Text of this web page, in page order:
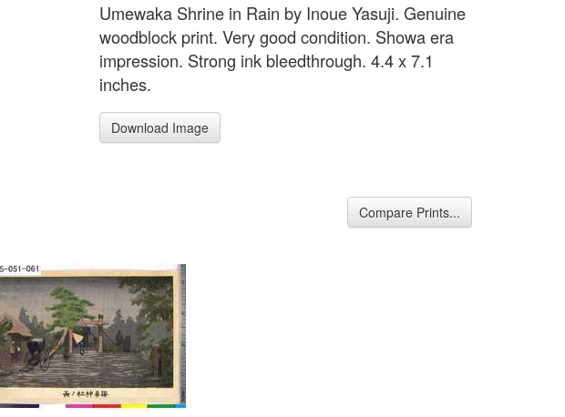
Umewaka Shrine in Rain by Inoue Yasuji. Genuine
woodblock print. Very good condition. Showa era
impression. Strong ink bleedthrough. 4.4 x 7.1
inches.
Download Image
Compare Prints...